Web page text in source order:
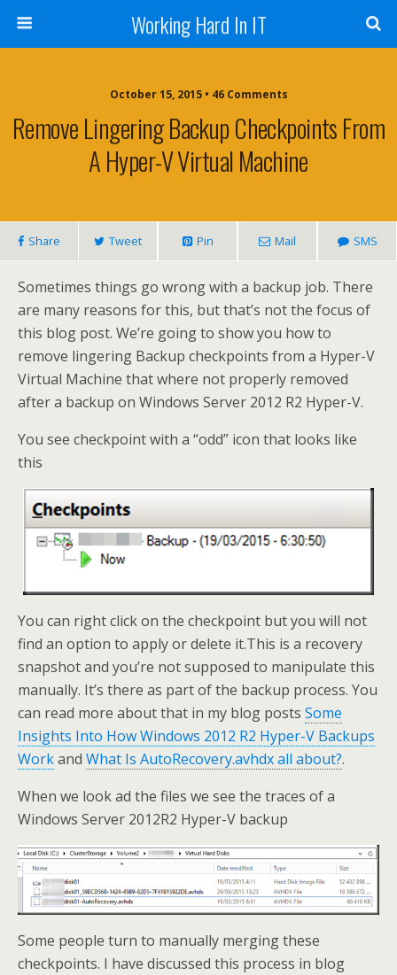
Working Hard In IT
October 15, 2015 • 46 Comments
Remove Lingering Backup Checkpoints From
A Hyper-V Virtual Machine
Share Tweet Pin Mail SMS
Sometimes things go wrong with a backup job. There
are many reasons for this, but that’s not the focus of
this blog post. We’re going to show you how to
remove lingering Backup checkpoints from a Hyper-V
Virtual Machine that where not properly removed
after a backup on Windows Server 2012 R2 Hyper-V.
You see checkpoint with a “odd” icon that looks like
this
You can right click on the checkpoint but you will not
find an option to apply or delete it.This is a recovery
snapshot and you’re not supposed to manipulate this
manually. It’s there as part of the backup process. You
can read more about that in my blog posts Some
Insights Into How Windows 2012 R2 Hyper-V Backups
Workand What Is AutoRecovery.avhdx all about?.
When we look ad the files we see the traces of a
Windows Server 2012R2 Hyper-V backup
Some people turn to manually merging these
checkpoints. I have discussed this process in blog